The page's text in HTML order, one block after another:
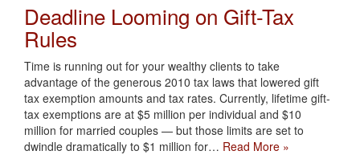
Deadline Looming on Gift-Tax
Rules
Time is running out for your wealthy clients to take
advantage of the generous 2010 tax laws that lowered gift
tax exemption amounts and tax rates. Currently, lifetime gift-
tax exemptions are at $5 million per individual and $10
million for married couples — but those limits are set to
dwindle dramatically to $1 million for… Read More »